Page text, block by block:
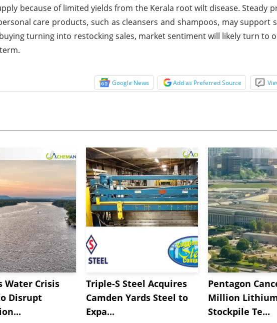
because of limited yields from the Kerala root wilt disease. Steady
care products, such as cleansers and shampoos, may support
turning into restocking sales, market sentiment will likely turn to
Google News Add as Preferred Source
Water Crisis
Disrupt
Triple-S Steel Acquires
Camden Yards Steel to
Expa...
Pentagon
Million
Stockpile Te...